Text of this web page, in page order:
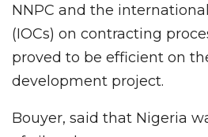
NNPC and the
(IOCs) on contracting
proved to be efficient on
development project.
Bouyer, said that Nigeria